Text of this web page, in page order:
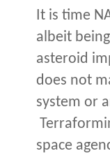
It is time
albeit
asteroid
does not
system or
space